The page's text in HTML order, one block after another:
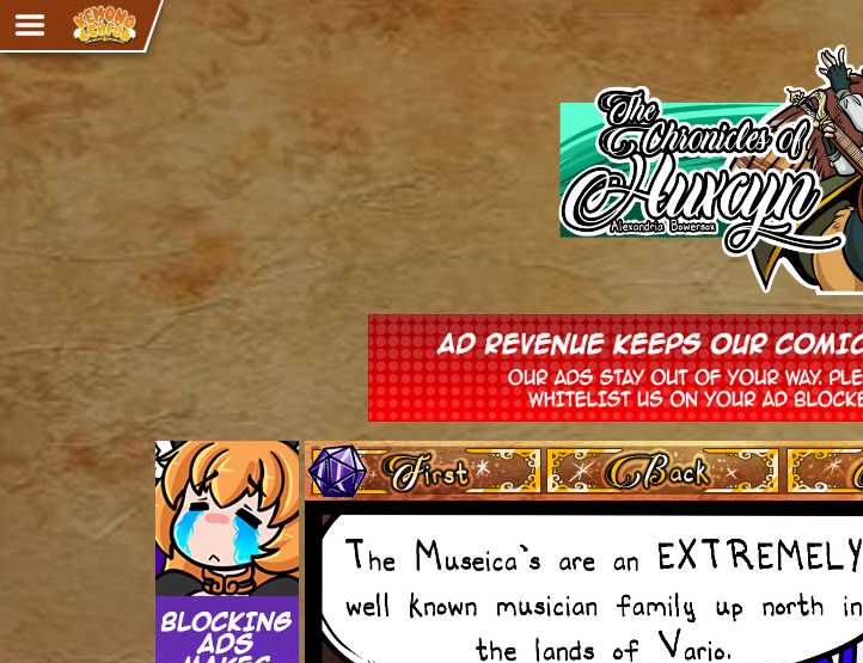
Adventure
The Eye of Ramalach
Knighthood
Ultra Rosa
Sr.Kah
Comedy
Addictive Magic
Alynna & Cervelet
Addictive Science
Spirit Animal
Cervelet
‹‹ First ‹ Prev